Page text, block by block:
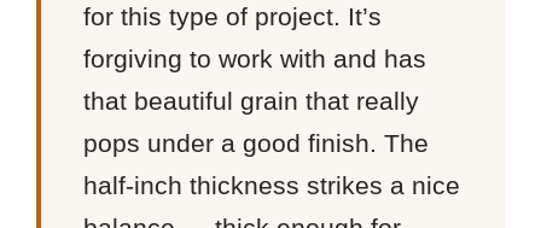
for this type of project. It’s
forgiving to work with and has
that beautiful grain that really
pops under a good finish. The
half-inch thickness strikes a nice